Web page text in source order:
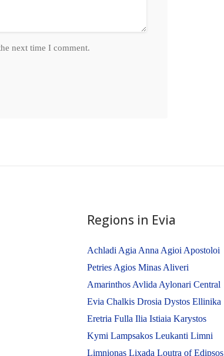
next time I comment.
Regions in Evia
Achladi Agia Anna Agioi Apostoloi
Petries Agios Minas Aliveri
Amarinthos Avlida Aylonari Central
Evia Chalkis Drosia Dystos Ellinika
Eretria Fulla Ilia Istiaia Karystos
Kymi Lampsakos Leukanti Limni
Limnionas Lixada Loutra of Edipsos